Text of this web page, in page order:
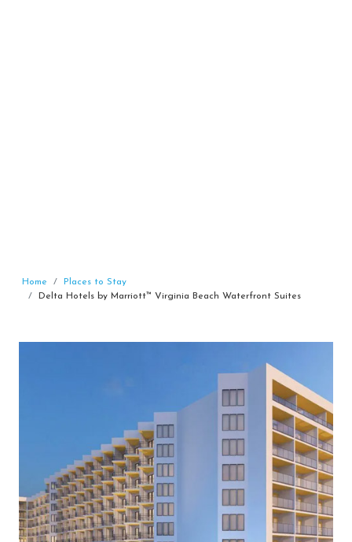
Home
Places to Stay
Delta Hotels by Marriott™ Virginia Beach Waterfront Suites